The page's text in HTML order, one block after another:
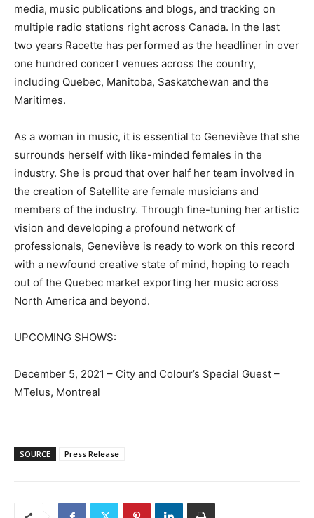
media, music publications and blogs, and tracking on
multiple radio stations right across Canada. In the last
two years Racette has performed as the headliner in over
one hundred concert venues across the country,
including Quebec, Manitoba, Saskatchewan and the
Maritimes.
As a woman in music, it is essential to Geneviève that she
surrounds herself with like-minded females in the
industry. She is proud that over half her team involved in
the creation of Satellite are female musicians and
members of the industry. Through fine-tuning her artistic
vision and developing a profound network of
professionals, Geneviève is ready to work on this record
with a newfound creative state of mind, hoping to reach
out of the Quebec market exporting her music across
North America and beyond.
UPCOMING SHOWS:
December 5, 2021 – City and Colour’s Special Guest –
MTelus, Montreal
SOURCE Press Release